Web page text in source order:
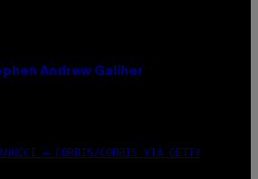
Andrew Galiher
– CORBIS/CORBIS VIA GETTY